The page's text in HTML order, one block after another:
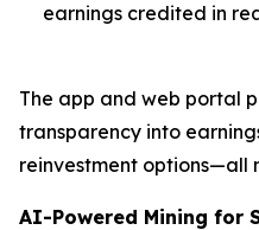
earnings credited in
The app and web portal
transparency into
reinvestment options—all
AI-Powered Mining for